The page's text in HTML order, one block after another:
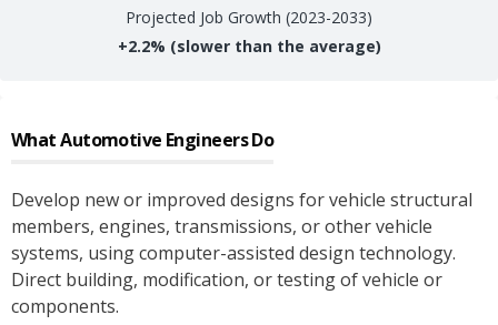
Projected Job Growth (2023-2033)
+2.2% (slower than the average)
WhatAutomotive EngineersDo
Develop new or improved designs for vehicle structural
members, engines, transmissions, or other vehicle
systems, using computer-assisted design technology.
Direct building, modification, or testing of vehicle or
components.